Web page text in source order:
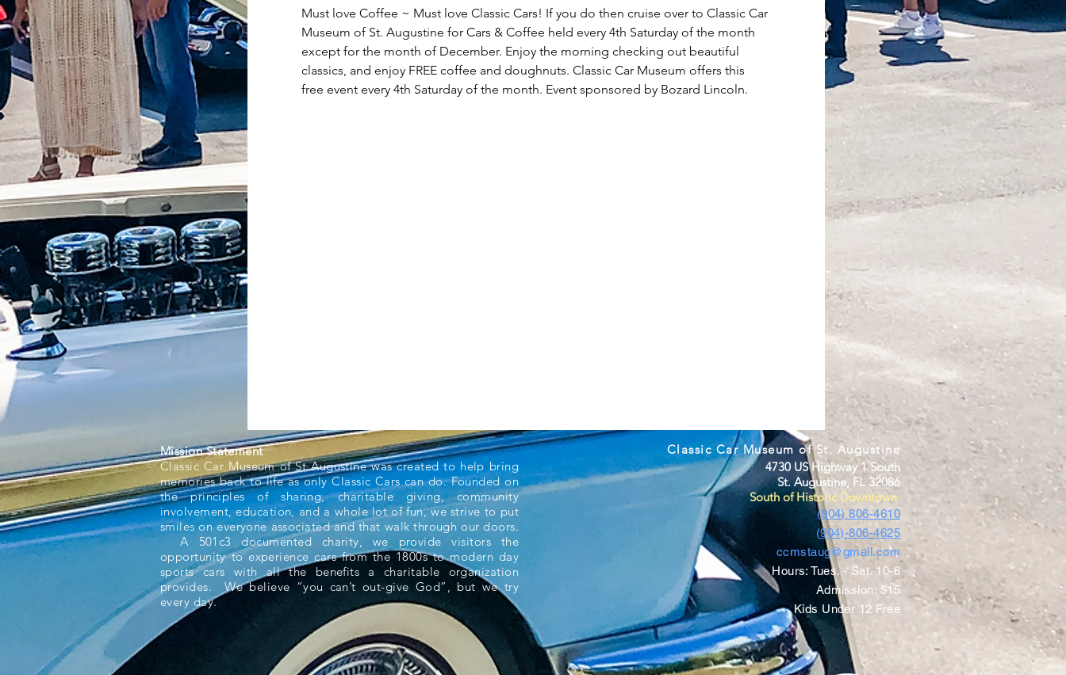
Must love Coffee ~ Must love Classic Cars! If you do then cruise over to Classic Car
Museum of St. Augustine for Cars & Coffee held every 4th Saturday of the month
except for the month of December. Enjoy the morning checking out beautiful
classics, and enjoy FREE coffee and doughnuts. Classic Car Museum offers this
free event every 4th Saturday of the month. Event sponsored by Bozard Lincoln.
Mission Statement
Classic Car Museum of St Augustine was created to help bring
memories back to life as only Classic Cars can do. Founded on
the principles of sharing, charitable giving, community
involvement, education, and a whole lot of fun, we strive to put
smiles on everyone associated and that walk through our doors.
A 501c3 documented charity, we provide visitors the
opportunity to experience cars from the 1800s to modern day
sports cars with all the benefits a charitable organization
provides. We believe “you can’t out-give God”, but we try
every day.
Classic Car Museum of St. Augustine
4730 US Highway 1 South
St. Augustine, FL 32086
South of Historic Downtown
(904) 806-4610
(904)-806-4625
ccmstaug@gmail.com
Hours: Tues. - Sat. 10-6
Admission: $15
Kids Under 12 Free